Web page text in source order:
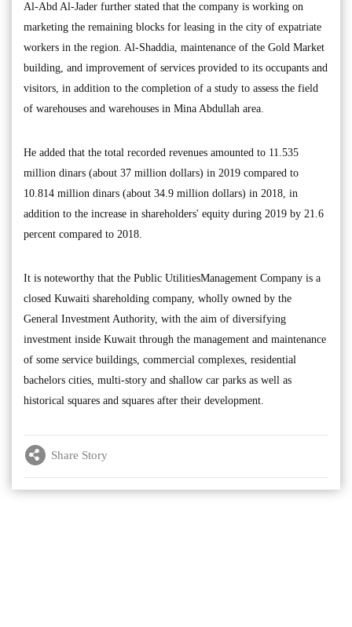
Al-Abd Al-Jader further stated that the company is working on
marketing the remaining blocks for leasing in the city of expatriate
workers in the region. Al-Shaddia, maintenance of the Gold Market
building, and improvement of services provided to its occupants and
visitors, in addition to the completion of a study to assess the field
of warehouses and warehouses in Mina Abdullah area.
He added that the total recorded revenues amounted to 11.535
million dinars (about 37 million dollars) in 2019 compared to
10.814 million dinars (about 34.9 million dollars) in 2018, in
addition to the increase in shareholders' equity during 2019 by 21.6
percent compared to 2018.
It is noteworthy that the Public UtilitiesManagement Company is a
closed Kuwaiti shareholding company, wholly owned by the
General Investment Authority, with the aim of diversifying
investment inside Kuwait through the management and maintenance
of some service buildings, commercial complexes, residential
bachelors cities, multi-story and shallow car parks as well as
historical squares and squares after their development.
Share Story